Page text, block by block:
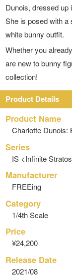
Dunois, dressed up
She is posed with a
white bunny outfit.
Whether you
are new to bunny
collection!
Product Details
Product Name
Charlotte Dunois:
Series
IS <Infinite
Manufacturer
FREEing
Category
1/4th Scale
Price
¥24,200
Release Date
2021/08